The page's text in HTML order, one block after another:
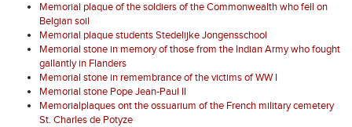
Memorial plaque of the soldiers of the Commonwealth who fell on
Belgian soil
Memorial plaque students Stedelijke Jongensschool
Memorial stone in memory of those from the Indian Army who fought
gallantly in Flanders
Memorial stone in remembrance of the victims of WW I
Memorial stone Pope Jean-Paul II
Memorialplaques ont the ossuarium of the French military cemetery
St. Charles de Potyze